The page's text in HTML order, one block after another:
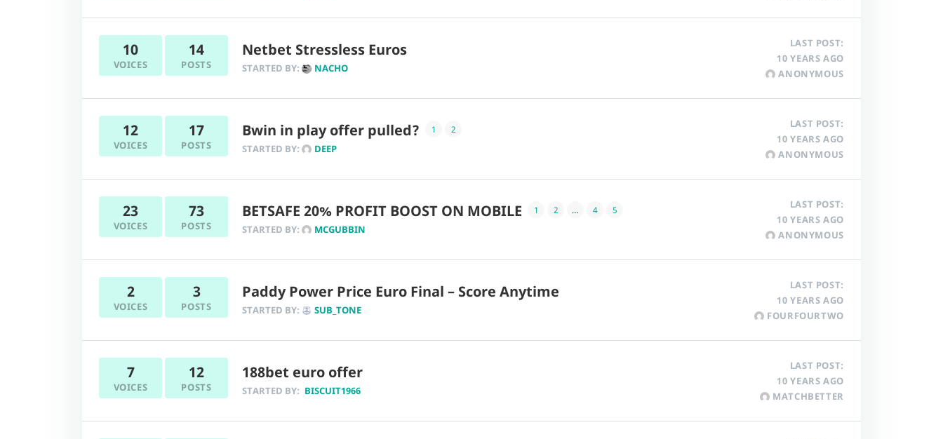
10
VOICES
14
POSTS
Netbet Stressless Euros
STARTED BY: NACHO
LAST POST:
10 YEARS AGO
ANONYMOUS
12
VOICES
17
POSTS
Bwin in play offer pulled? 1 2
STARTED BY: DEEP
LAST POST:
10 YEARS AGO
ANONYMOUS
23
VOICES
73
POSTS
BETSAFE 20% PROFIT BOOST ON MOBILE 1 2 … 4 5
STARTED BY: MCGUBBIN
LAST POST:
10 YEARS AGO
ANONYMOUS
2
VOICES
3
POSTS
Paddy Power Price Euro Final – Score Anytime
STARTED BY: SUB_TONE
LAST POST:
10 YEARS AGO
FOURFOURTWO
7
VOICES
12
POSTS
188bet euro offer
STARTED BY: BISCUIT1966
LAST POST:
10 YEARS AGO
MATCHBETTER